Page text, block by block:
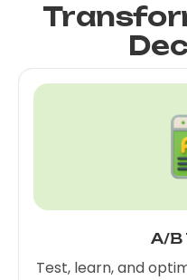
A/B
Test, learn, and